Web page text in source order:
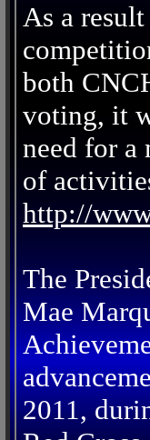
As a
both
voting, it
need for a
of
http://
The
Mae
2011,